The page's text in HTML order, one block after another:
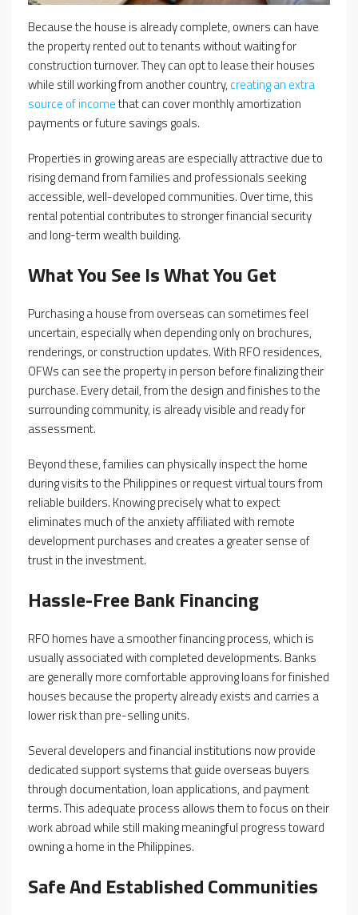
Because the house is already complete, owners can have
the property rented out to tenants without waiting for
construction turnover. They can opt to lease their houses
while still working from another country, creating an extra
source of incomethat can cover monthly amortization
payments or future savings goals.
Properties in growing areas are especially attractive due to
rising demand from families and professionals seeking
accessible, well-developed communities. Over time, this
rental potential contributes to stronger financial security
and long-term wealth building.
What You See Is What You Get
Purchasing a house from overseas can sometimes feel
uncertain, especially when depending only on brochures,
renderings, or construction updates. With RFO residences,
OFWs can see the property in person before finalizing their
purchase. Every detail, from the design and finishes to the
surrounding community, is already visible and ready for
assessment.
Beyond these, families can physically inspect the home
during visits to the Philippines or request virtual tours from
reliable builders. Knowing precisely what to expect
eliminates much of the anxiety affiliated with remote
development purchases and creates a greater sense of
trust in the investment.
Hassle-Free Bank Financing
RFO homes have a smoother financing process, which is
usually associated with completed developments. Banks
are generally more comfortable approving loans for finished
houses because the property already exists and carries a
lower risk than pre-selling units.
Several developers and financial institutions now provide
dedicated support systems that guide overseas buyers
through documentation, loan applications, and payment
terms. This adequate process allows them to focus on their
work abroad while still making meaningful progress toward
owning a home in the Philippines.
Safe And Established Communities